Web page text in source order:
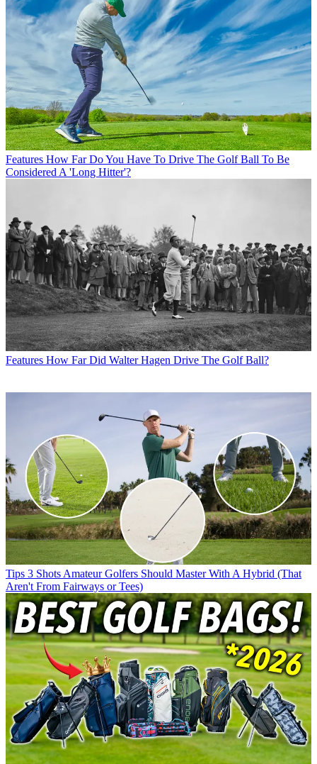
Features How Far Do You Have To Drive The Golf Ball To Be
Considered A 'Long Hitter'?
Features How Far Did Walter Hagen Drive The Golf Ball?
Tips 3 Shots Amateur Golfers Should Master With A Hybrid (That
Aren't From Fairways or Tees)